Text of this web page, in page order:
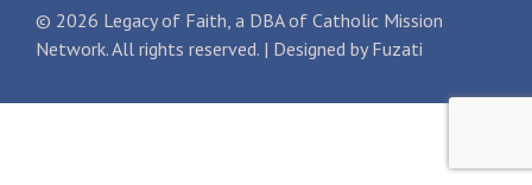
© 2026 Legacy of Faith, a DBA of Catholic Mission
Network. All rights reserved. | Designed by Fuzati